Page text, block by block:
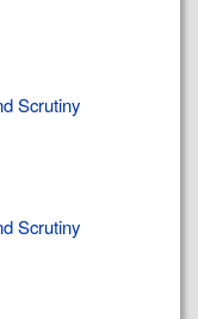
Scrutiny
Scrutiny